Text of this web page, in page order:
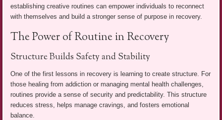
establishing creative routines can empower individuals to reconnect
with themselves and build a stronger sense of purpose in recovery.
The Power of Routine in Recovery
Structure Builds Safety and Stability
One of the first lessons in recovery is learning to create structure. For
those healing from addiction or managing mental health challenges,
routines provide a sense of security and predictability. This structure
reduces stress, helps manage cravings, and fosters emotional
balance.